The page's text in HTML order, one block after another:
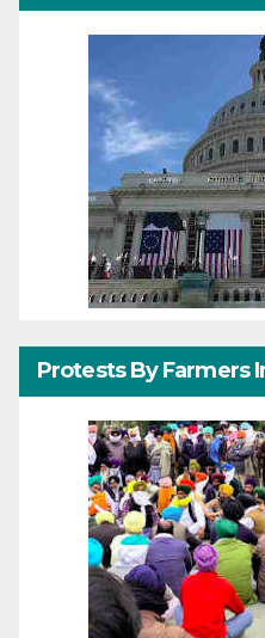
Protests By Farmers